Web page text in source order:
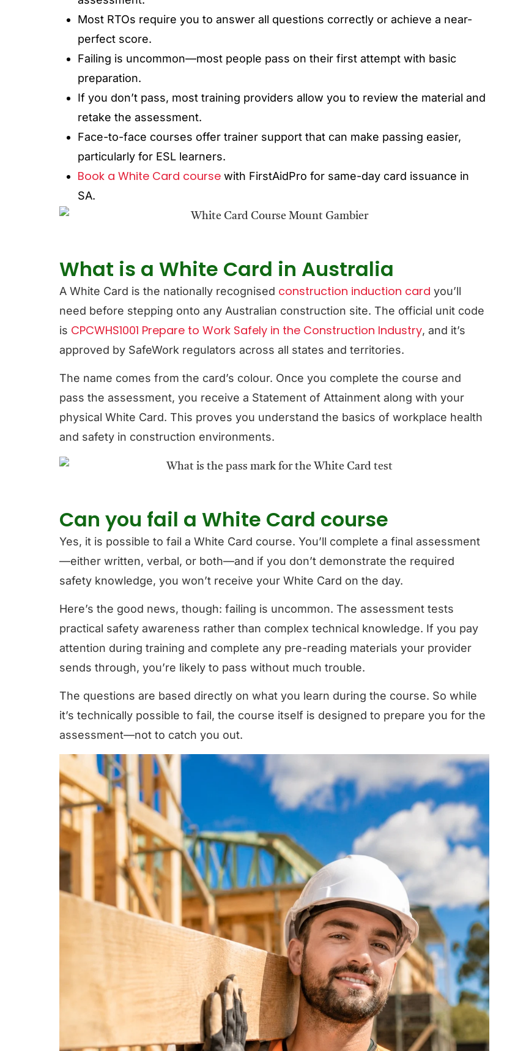
Most RTOs require you to answer all questions correctly or achieve a near-
perfect score.
Failing is uncommon—most people pass on their first attempt with basic
preparation.
If you don’t pass, most training providers allow you to review the material and
retake the assessment.
Face-to-face courses offer trainer support that can make passing easier,
particularly for ESL learners.
Book a White Card course with FirstAidPro for same-day card issuance in
SA.
What is a White Card in Australia
A White Card is the nationally recognised construction induction card you’ll
need before stepping onto any Australian construction site. The official unit code
is CPCWHS1001 Prepare to Work Safely in the Construction Industry, and it’s
approved by SafeWork regulators across all states and territories.
The name comes from the card’s colour. Once you complete the course and
pass the assessment, you receive a Statement of Attainment along with your
physical White Card. This proves you understand the basics of workplace health
and safety in construction environments.
Can you fail a White Card course
Yes, it is possible to fail a White Card course. You’ll complete a final assessment
—either written, verbal, or both—and if you don’t demonstrate the required
safety knowledge, you won’t receive your White Card on the day.
Here’s the good news, though: failing is uncommon. The assessment tests
practical safety awareness rather than complex technical knowledge. If you pay
attention during training and complete any pre-reading materials your provider
sends through, you’re likely to pass without much trouble.
The questions are based directly on what you learn during the course. So while
it’s technically possible to fail, the course itself is designed to prepare you for the
assessment—not to catch you out.